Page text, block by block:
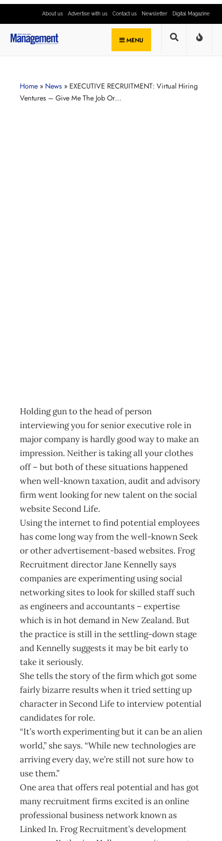
About us Advertise with us Contact us Newsletter Digital Magazine
MENU
Home » News » EXECUTIVE RECRUITMENT: Virtual Hiring
Ventures – Give Me The Job Or…
Holding gun to the head of person
interviewing you for senior executive role in
major company is hardly good way to make an
impression. Neither is taking all your clothes
off – but both of these situations happened
when well-known taxation, audit and advisory
firm went looking for new talent on the social
website Second Life.
Using the internet to find potential employees
has come long way from the well-known Seek
or other advertisement-based websites. Frog
Recruitment director Jane Kennelly says
companies are experimenting using social
networking sites to look for skilled staff such
as engineers and accountants – expertise
which is in hot demand in New Zealand. But
the practice is still in the settling-down stage
and Kennelly suggests it may be bit early to
take it seriously.
She tells the story of the firm which got some
fairly bizarre results when it tried setting up
character in Second Life to interview potential
candidates for role.
“It’s worth experimenting but it can be an alien
world,” she says. “While new technologies are
arriving every day, we’re still not sure how to
use them.”
One area that offers real potential and has got
many recruitment firms excited is an online
professional business network known as
Linked In. Frog Recruitment’s development